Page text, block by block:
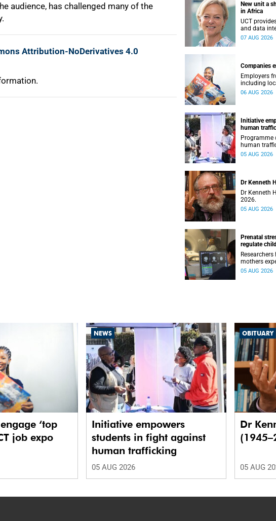
audience, has challenged many of the
Attribution-NoDerivatives 4.0
New unit a
in Africa
UCT
and data
07 AUG 2026
Companies
Employers
including
connected
06 AUG 2026
Initiative
human
Programme
human
safety and
05 AUG 2026
Dr Kenneth
Dr Kenneth
2026.
05 AUG 2026
Prenatal
regulate
mothers
during
05 AUG 2026
‘top
job expo
NEWS
Initiative empowers
students in fight against
human trafficking
05 AUG 2026
OBITUARY
Dr
05 AUG